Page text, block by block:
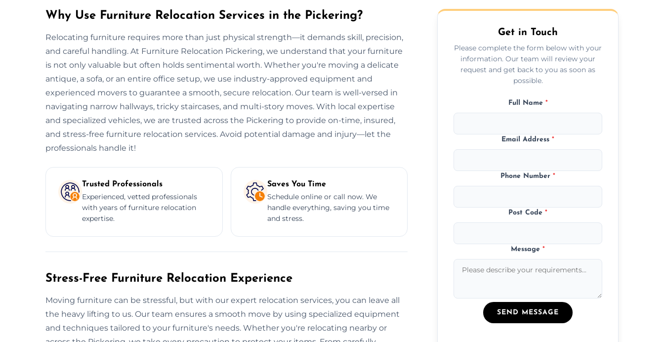
Why Use Furniture Relocation Services in the Pickering?
Relocating furniture requires more than just physical strength—it demands skill, precision,
and careful handling. At Furniture Relocation Pickering, we understand that your furniture
is not only valuable but often holds sentimental worth. Whether you're moving a delicate
antique, a sofa, or an entire office setup, we use industry-approved equipment and
experienced movers to guarantee a smooth, secure relocation. Our team is well-versed in
navigating narrow hallways, tricky staircases, and multi-story moves. With local expertise
and specialized vehicles, we are trusted across the Pickering to provide on-time, insured,
and stress-free furniture relocation services. Avoid potential damage and injury—let the
professionals handle it!
Trusted Professionals
Experienced, vetted professionals
with years of furniture relocation
expertise.
Saves You Time
Schedule online or call now. We
handle everything, saving you time
and stress.
Stress-Free Furniture Relocation Experience
Moving furniture can be stressful, but with our expert relocation services, you can leave all
the heavy lifting to us. Our team ensures a smooth move by using specialized equipment
and techniques tailored to your furniture's needs. Whether you're relocating nearby or
Get in Touch
Please complete the form below with your
information. Our team will review your
request and get back to you as soon as
possible.
Full Name *
Email Address*
Phone Number*
Post Code*
Message*
SEND MESSAGE